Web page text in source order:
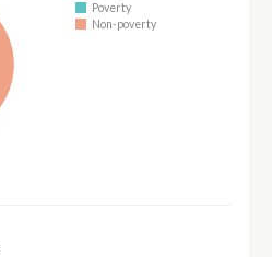
Poverty
Non-poverty